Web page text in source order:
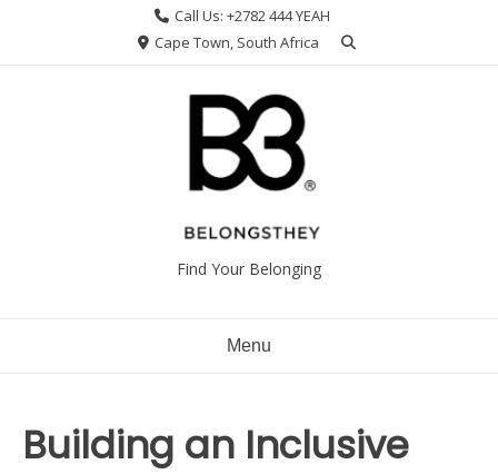
Call Us: +2782 444 YEAH
Cape Town, South Africa
Find Your Belonging
Menu
Building an Inclusive